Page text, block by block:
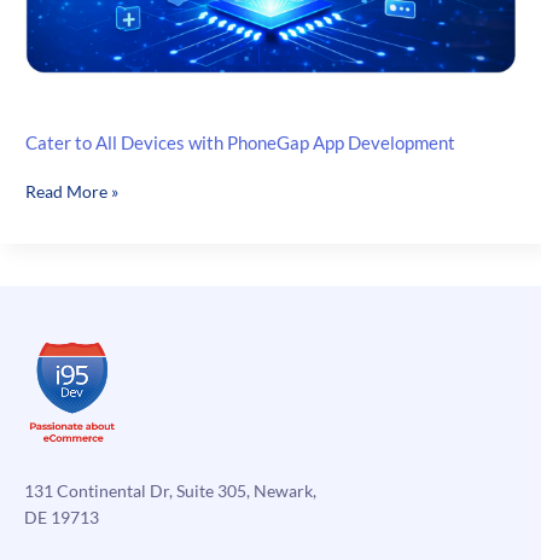
Cater to All Devices with PhoneGap App Development
Cater
App
Development
Read More »
131 Continental Dr, Suite 305, Newark,
DE 19713